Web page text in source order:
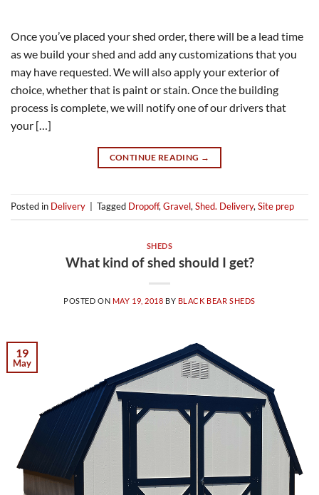
Once you’ve placed your shed order, there will be a lead time
as we build your shed and add any customizations that you
may have requested. We will also apply your exterior of
choice, whether that is paint or stain. Once the building
process is complete, we will notify one of our drivers that
your […]
CONTINUE READING →
Posted in Delivery Tagged Dropoff,Gravel,Shed. Delivery,Site prep
SHEDS
What kind of shed should I get?
POSTED ON MAY 19, 2018 BY BLACK BEAR SHEDS
19
May